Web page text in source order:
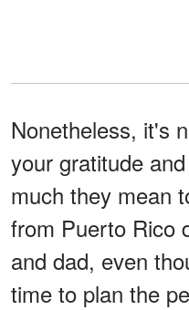
Nonetheless, it's
your gratitude
much they mean
from Puerto Rico
and dad, even
time to plan the